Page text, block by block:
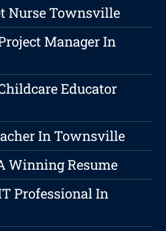
Nurse Townsville
Manager In
Educator
In Townsville
Winning Resume
Professional In